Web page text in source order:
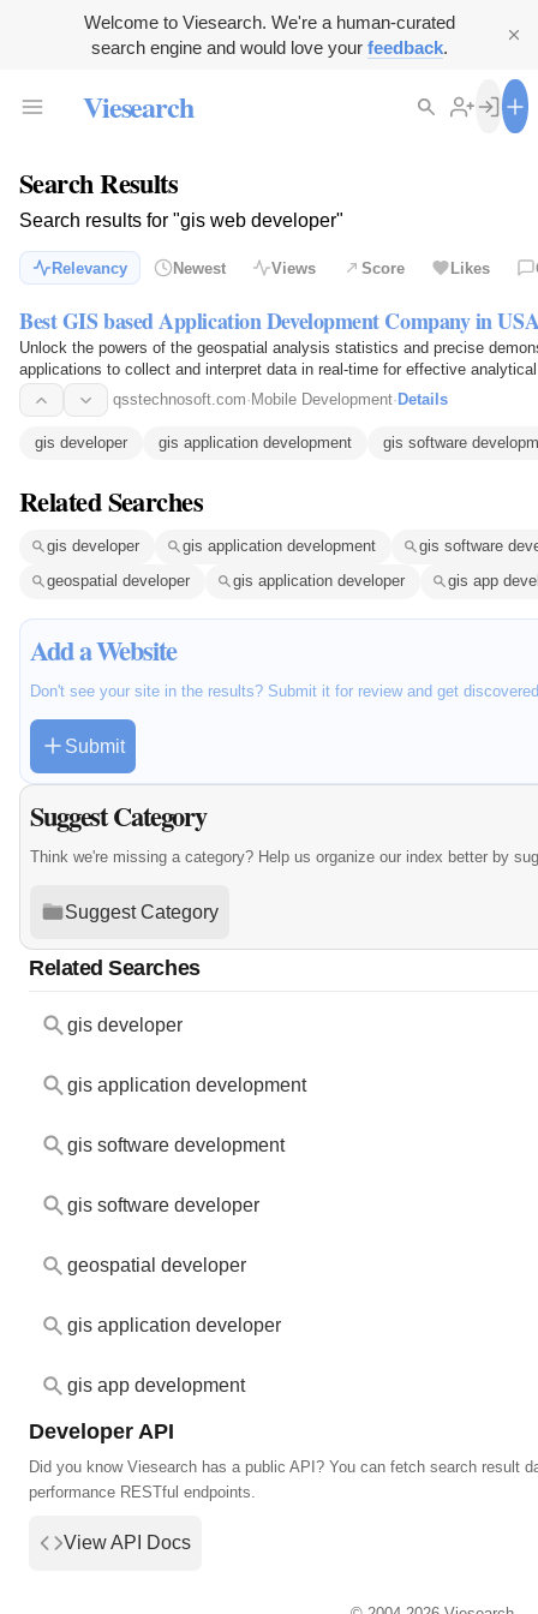
Welcome to Viesearch. We're a human-curated
search engine and would love your feedback.
Viesearch
Search Results
Search results for "gis web developer"
Relevancy Newest Views Score Likes
Best GIS based Application Development Company in
Unlock the powers of the geospatial analysis statistics and precise
applications to collect and interpret data in real-time for effective
equipment…
qsstechnosoft.com· Mobile Development· Details
gis developer gis application development gis software
Related Searches
gis developer gis application development
gis software
geospatial developer
gis application developer gis app
Add a Website
Don't see your site in the results? Submit it for review and get
Submit
Suggest Category
Think we're missing a category? Help us organize our index better by
Suggest Category
Related Searches
gis developer
gis application development
gis software development
gis software developer
geospatial developer
gis application developer
gis app development
Developer API
Did you know Viesearch has a public API? You can fetch search result
performance RESTful endpoints.
View API Docs